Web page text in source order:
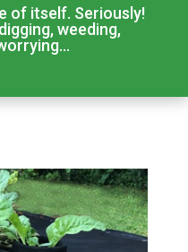
of itself. Seriously!
weeding,